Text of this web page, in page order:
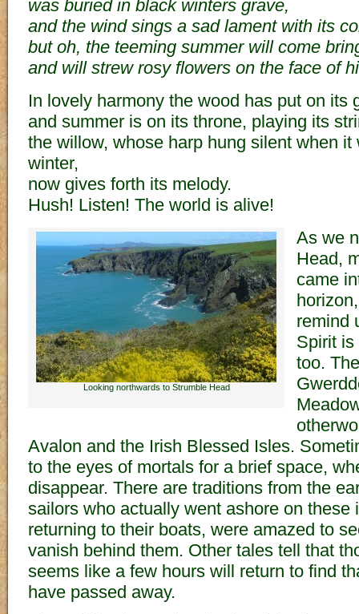
was buried in black winters grave,
and the wind sings a sad lament with its
but oh, the teeming summer will come
and will strew rosy flowers on the face of
In lovely harmony the wood has put on its
and summer is on its throne, playing its
the willow, whose harp hung silent when it
winter,
now gives forth its melody.
Hush! Listen! The world is alive!
Looking northwards to Strumble Head
As we
Head,
came
remind
Spirit is
too.
Avalon and the Irish Blessed Isles.
to the eyes of mortals for a brief space,
disappear. There are traditions from the
sailors who actually went ashore on these
returning to their boats, were amazed to
vanish behind them. Other tales tell that
seems like a few hours will return to find
have passed away.